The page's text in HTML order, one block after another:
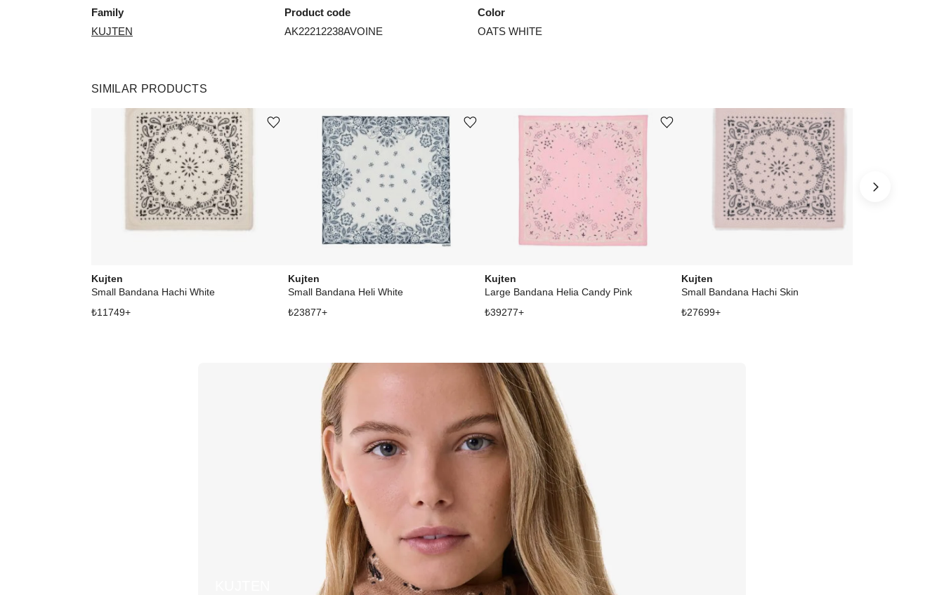
Family
KUJTEN
Product code
AK22212238AVOINE
Color
OATS WHITE
SIMILAR PRODUCTS
Kujten
Small Bandana Hachi White
₺11749+
Add or remove product from wishlist
Kujten
Small Bandana Heli White
₺23877+
Add or remove product from wishlist
Kujten
Large Bandana Helia Candy Pink
₺39277+
Add or remove product from wishlist
Kujten
Small Bandana Hachi Skin
₺27699+